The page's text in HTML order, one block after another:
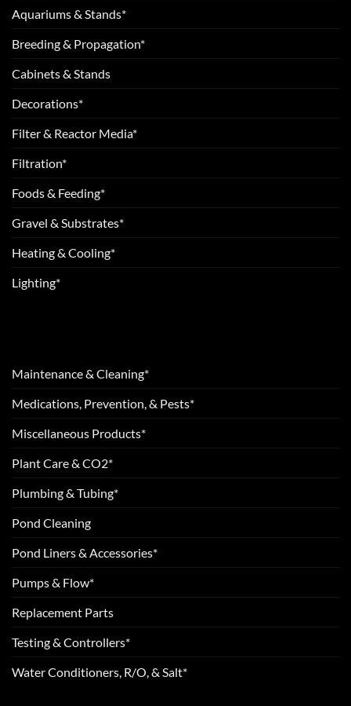
Aquariums & Stands*
Breeding & Propagation*
Cabinets & Stands
Decorations*
Filter & Reactor Media*
Filtration*
Foods & Feeding*
Gravel & Substrates*
Heating & Cooling*
Lighting*
Maintenance & Cleaning*
Medications, Prevention, & Pests*
Miscellaneous Products*
Plant Care & CO2*
Plumbing & Tubing*
Pond Cleaning
Pond Liners & Accessories*
Pumps & Flow*
Replacement Parts
Testing & Controllers*
Water Conditioners, R/O, & Salt*